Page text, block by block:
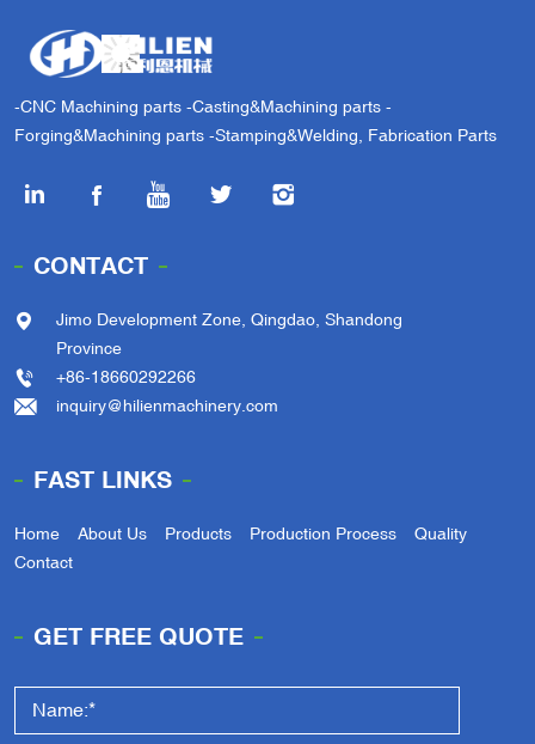
-CNC Machining parts -Casting&Machining parts -
Forging&Machining parts -Stamping&Welding, Fabrication Parts
CONTACT
Jimo Development Zone, Qingdao, Shandong
Province
+86-18660292266
inquiry@hilienmachinery.com
FAST LINKS
Home About Us Products Production Process
Quality
Contact
GET FREE QUOTE